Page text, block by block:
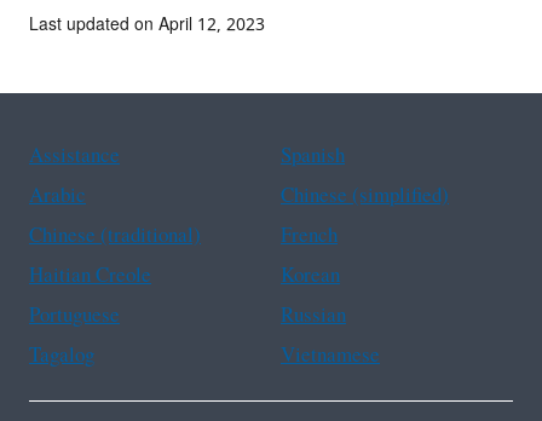
Last updated on April 12, 2023
Assistance
Spanish
Arabic
Chinese (simplified)
Chinese (traditional)
French
Haitian Creole
Korean
Portuguese
Russian
Tagalog
Vietnamese